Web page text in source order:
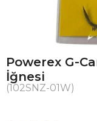
Powerex G-
İğnesi
(102SNZ-01W)